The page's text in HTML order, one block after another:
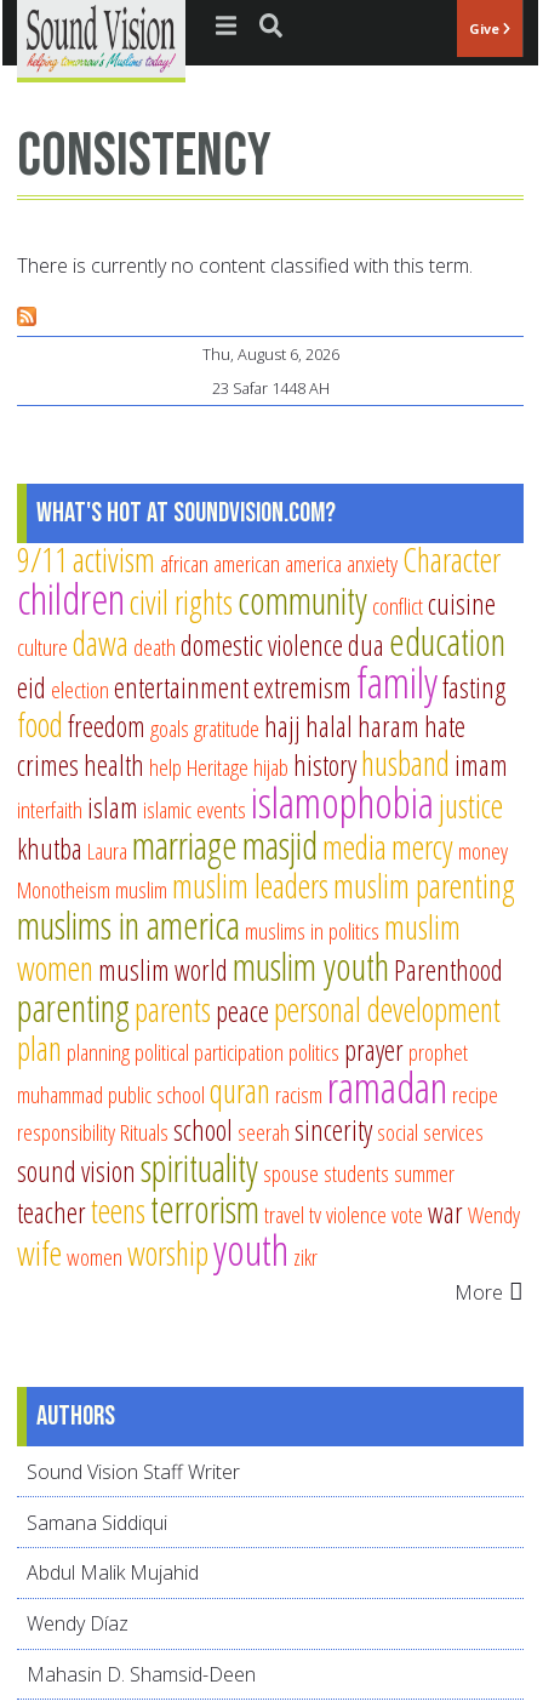
Jump to navigation Give
consistency
There is currently no content classified with this term.
Thu, August 6, 2026
23 Safar 1448 AH
What's Hot at SoundVision.com?
9/11 activism african american america anxietyCharacter
childrencivil rightscommunityconflictcuisine
culturedawa deathdomestic violencedua education
eid electionentertainmentextremism familyfasting
foodfreedom goalsgratitude hajj halal haram hate
crimeshealth help Heritage hijab historyhusband imam
interfaith islam islamic events islamophobiajustice
khutba Laura marriagemasjidmediamercymoney
Monotheism muslim muslim leadersmuslim parenting
muslims in america muslims in politics muslim
women muslim world muslim youthParenthood
parentingparentspeacepersonal development
plan planningpolitical participation politics prayerprophet
muhammad public schoolquran racism ramadan recipe
responsibilityRitualsschool seerahsinceritysocial services
sound visionspiritualityspouse students summer
teacherteensterrorismtraveltvviolencevotewarWendy
wifewomenworshipyouth zikr
More
Authors
Sound Vision Staff Writer
Samana Siddiqui
Abdul Malik Mujahid
Wendy Díaz
Mahasin D. Shamsid-Deen